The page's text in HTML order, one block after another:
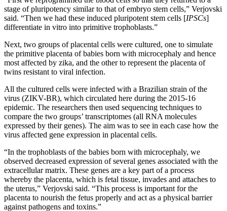
stage of pluripotency similar to that of embryo stem cells,” Verjovski
said. “Then we had these induced pluripotent stem cells [IPSCs]
differentiate in vitro into primitive trophoblasts.”
Next, two groups of placental cells were cultured, one to simulate
the primitive placenta of babies born with microcephaly and hence
most affected by zika, and the other to represent the placenta of
twins resistant to viral infection.
All the cultured cells were infected with a Brazilian strain of the
virus (ZIKV-BR), which circulated here during the 2015-16
epidemic. The researchers then used sequencing techniques to
compare the two groups’ transcriptomes (all RNA molecules
expressed by their genes). The aim was to see in each case how the
virus affected gene expression in placental cells.
“In the trophoblasts of the babies born with microcephaly, we
observed decreased expression of several genes associated with the
extracellular matrix. These genes are a key part of a process
whereby the placenta, which is fetal tissue, invades and attaches to
the uterus,” Verjovski said. “This process is important for the
placenta to nourish the fetus properly and act as a physical barrier
against pathogens and toxins.”